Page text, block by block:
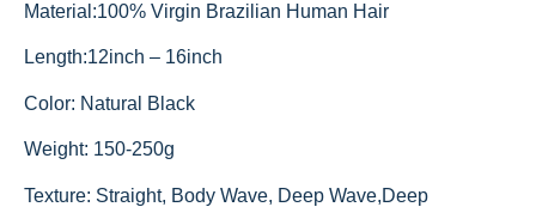
Material:100% Virgin Brazilian Human Hair
Length:12inch – 16inch
Color: Natural Black
Weight: 150-250g
Texture: Straight, Body Wave, Deep Wave,Deep